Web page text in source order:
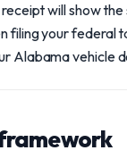
will show
filing your federal
Alabama vehicle